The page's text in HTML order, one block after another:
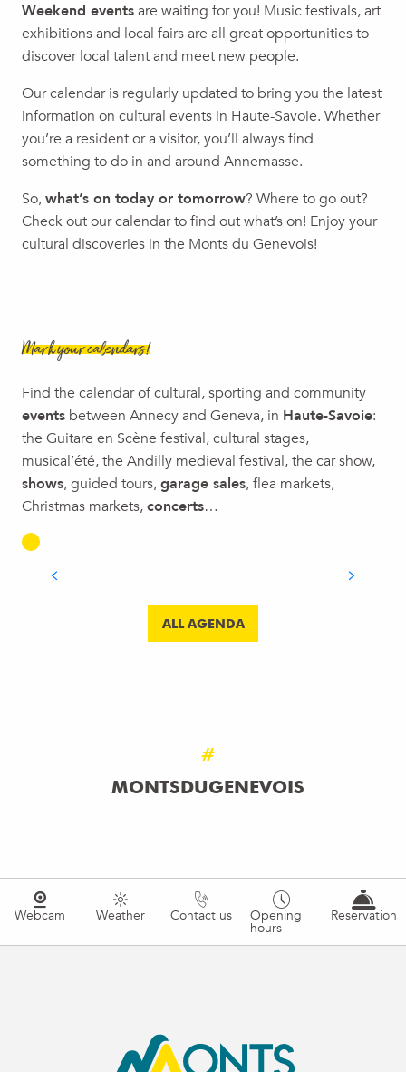
Nuit Safari
Lecture | Boris Cyrulnik: Rites and Rituals of Civilizations
Concert | Gaillard Orchestra, Summer Concert
Brunch Society
Brunch - Rooftop Au huitième
Soirée Illusion
Concert jazz : ubaq / Les Musical'été 2026
Foodtruck Festival
Avully Medieval Festival
Weekend eventsare waiting for you! Music festivals, art
exhibitions and local fairs are all great opportunities to
discover local talent and meet new people.
Our calendar is regularly updated to bring you the latest
information on cultural events in Haute-Savoie. Whether
you’re a resident or a visitor, you’ll always find
something to do in and around Annemasse.
So,what’s on today or tomorrow? Where to go out?
Check out our calendar to find out what’s on! Enjoy your
cultural discoveries in the Monts du Genevois!
Mark your calendars!
Find the calendar of cultural, sporting and community
events between Annecy and Geneva, in Haute-Savoie:
the Guitare en Scène festival, cultural stages,
musical’été, the Andilly medieval festival, the car show,
shows, guided tours,garage sales, flea markets,
Christmas markets,concerts…
ALL AGENDA
#
MONTSDUGENEVOIS
Webcam Weather Contact us Opening
hours
Reservation